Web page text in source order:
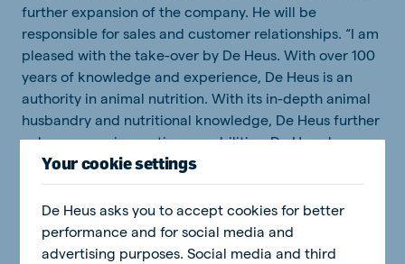
further expansion of the company. He will be
responsible for sales and customer relationships. “I am
pleased with the take-over by De Heus. With over 100
years of knowledge and experience, De Heus is an
authority in animal nutrition. With its in-depth animal
husbandry and nutritional knowledge, De Heus further
enhances our innovation capabilities. De Heus has
various high-performing global nutritional feed
concepts tailored to all life stage of beef and dairy
cattle. I look forward to offering these feed products
and supporting services to cattle farmers in the
Midwest.”, says Mr Pedroso.
Your cookie settings
De Heus asks you to accept cookies for better
performance and for social media and
advertising purposes. Social media and third